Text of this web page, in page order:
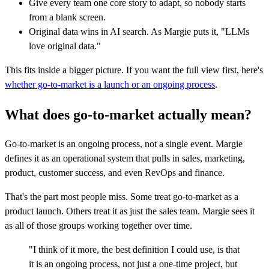
Give every team one core story to adapt, so nobody starts
from a blank screen.
Original data wins in AI search. As Margie puts it, "LLMs
love original data."
This fits inside a bigger picture. If you want the full view first, here's
whether go-to-market is a launch or an ongoing process.
What does go-to-market actually mean?
Go-to-market is an ongoing process, not a single event. Margie
defines it as an operational system that pulls in sales, marketing,
product, customer success, and even RevOps and finance.
That's the part most people miss. Some treat go-to-market as a
product launch. Others treat it as just the sales team. Margie sees it
as all of those groups working together over time.
"I think of it more, the best definition I could use, is that
it is an ongoing process, not just a one-time project, but